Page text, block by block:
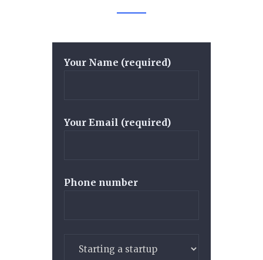
Your Name (required)
Your Email (required)
Phone number